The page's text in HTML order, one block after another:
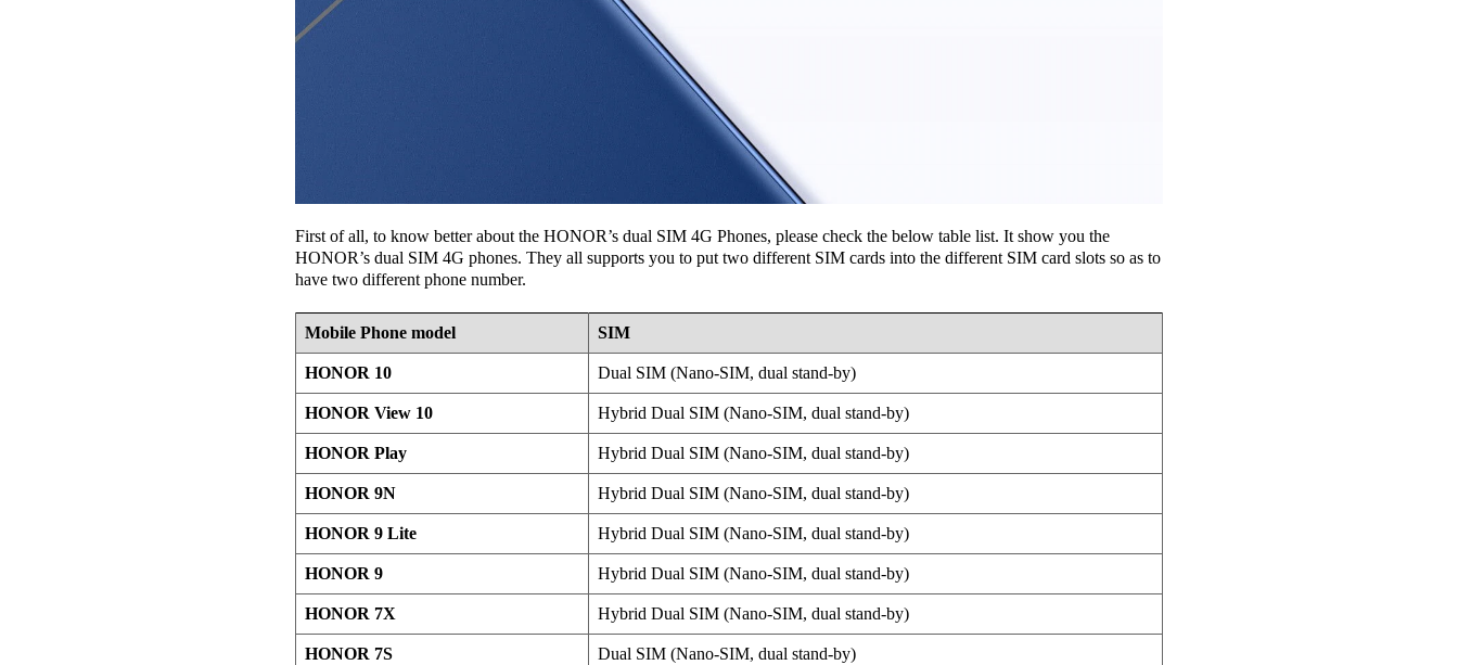
First of all, to know better about the HONOR’s dual SIM 4G Phones, please check the below table list. It show you the
HONOR’s dual SIM 4G phones. They all supports you to put two different SIM cards into the different SIM card slots so as to
have two different phone number.
Mobile Phone model SIM
HONOR 10 Dual SIM (Nano-SIM, dual stand-by)
HONOR View 10 Hybrid Dual SIM (Nano-SIM, dual stand-by)
HONOR Play Hybrid Dual SIM (Nano-SIM, dual stand-by)
HONOR 9N Hybrid Dual SIM (Nano-SIM, dual stand-by)
HONOR 9 Lite Hybrid Dual SIM (Nano-SIM, dual stand-by)
HONOR 9 Hybrid Dual SIM (Nano-SIM, dual stand-by)
HONOR 7X Hybrid Dual SIM (Nano-SIM, dual stand-by)
HONOR 7S Dual SIM (Nano-SIM, dual stand-by)